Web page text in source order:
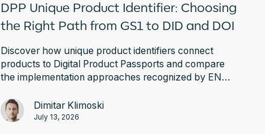
DPP Unique Product Identifier: Choosing
the Right Path from GS1 to DID and DOI
Discover how unique product identifiers connect
products to Digital Product Passports and compare
the implementation approaches recognized by EN
Dimitar Klimoski
July 13, 2026